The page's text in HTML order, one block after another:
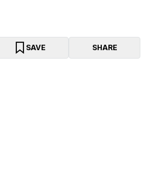
SAVE SHARE